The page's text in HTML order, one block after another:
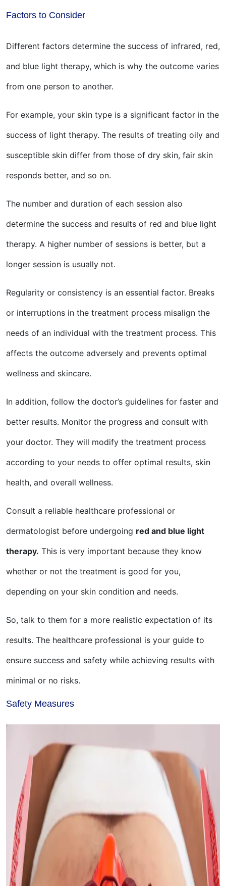
Factors to Consider
Different factors determine the success of infrared, red,
and blue light therapy, which is why the outcome varies
from one person to another.
For example, your skin type is a significant factor in the
success of light therapy. The results of treating oily and
susceptible skin differ from those of dry skin, fair skin
responds better, and so on.
The number and duration of each session also
determine the success and results of red and blue light
therapy. A higher number of sessions is better, but a
longer session is usually not.
Regularity or consistency is an essential factor. Breaks
or interruptions in the treatment process misalign the
needs of an individual with the treatment process. This
affects the outcome adversely and prevents optimal
wellness and skincare.
In addition, follow the doctor’s guidelines for faster and
better results. Monitor the progress and consult with
your doctor. They will modify the treatment process
according to your needs to offer optimal results, skin
health, and overall wellness.
Consult a reliable healthcare professional or
dermatologist before undergoing red and blue light
therapy. This is very important because they know
whether or not the treatment is good for you,
depending on your skin condition and needs.
So, talk to them for a more realistic expectation of its
results. The healthcare professional is your guide to
ensure success and safety while achieving results with
minimal or no risks.
Safety Measures